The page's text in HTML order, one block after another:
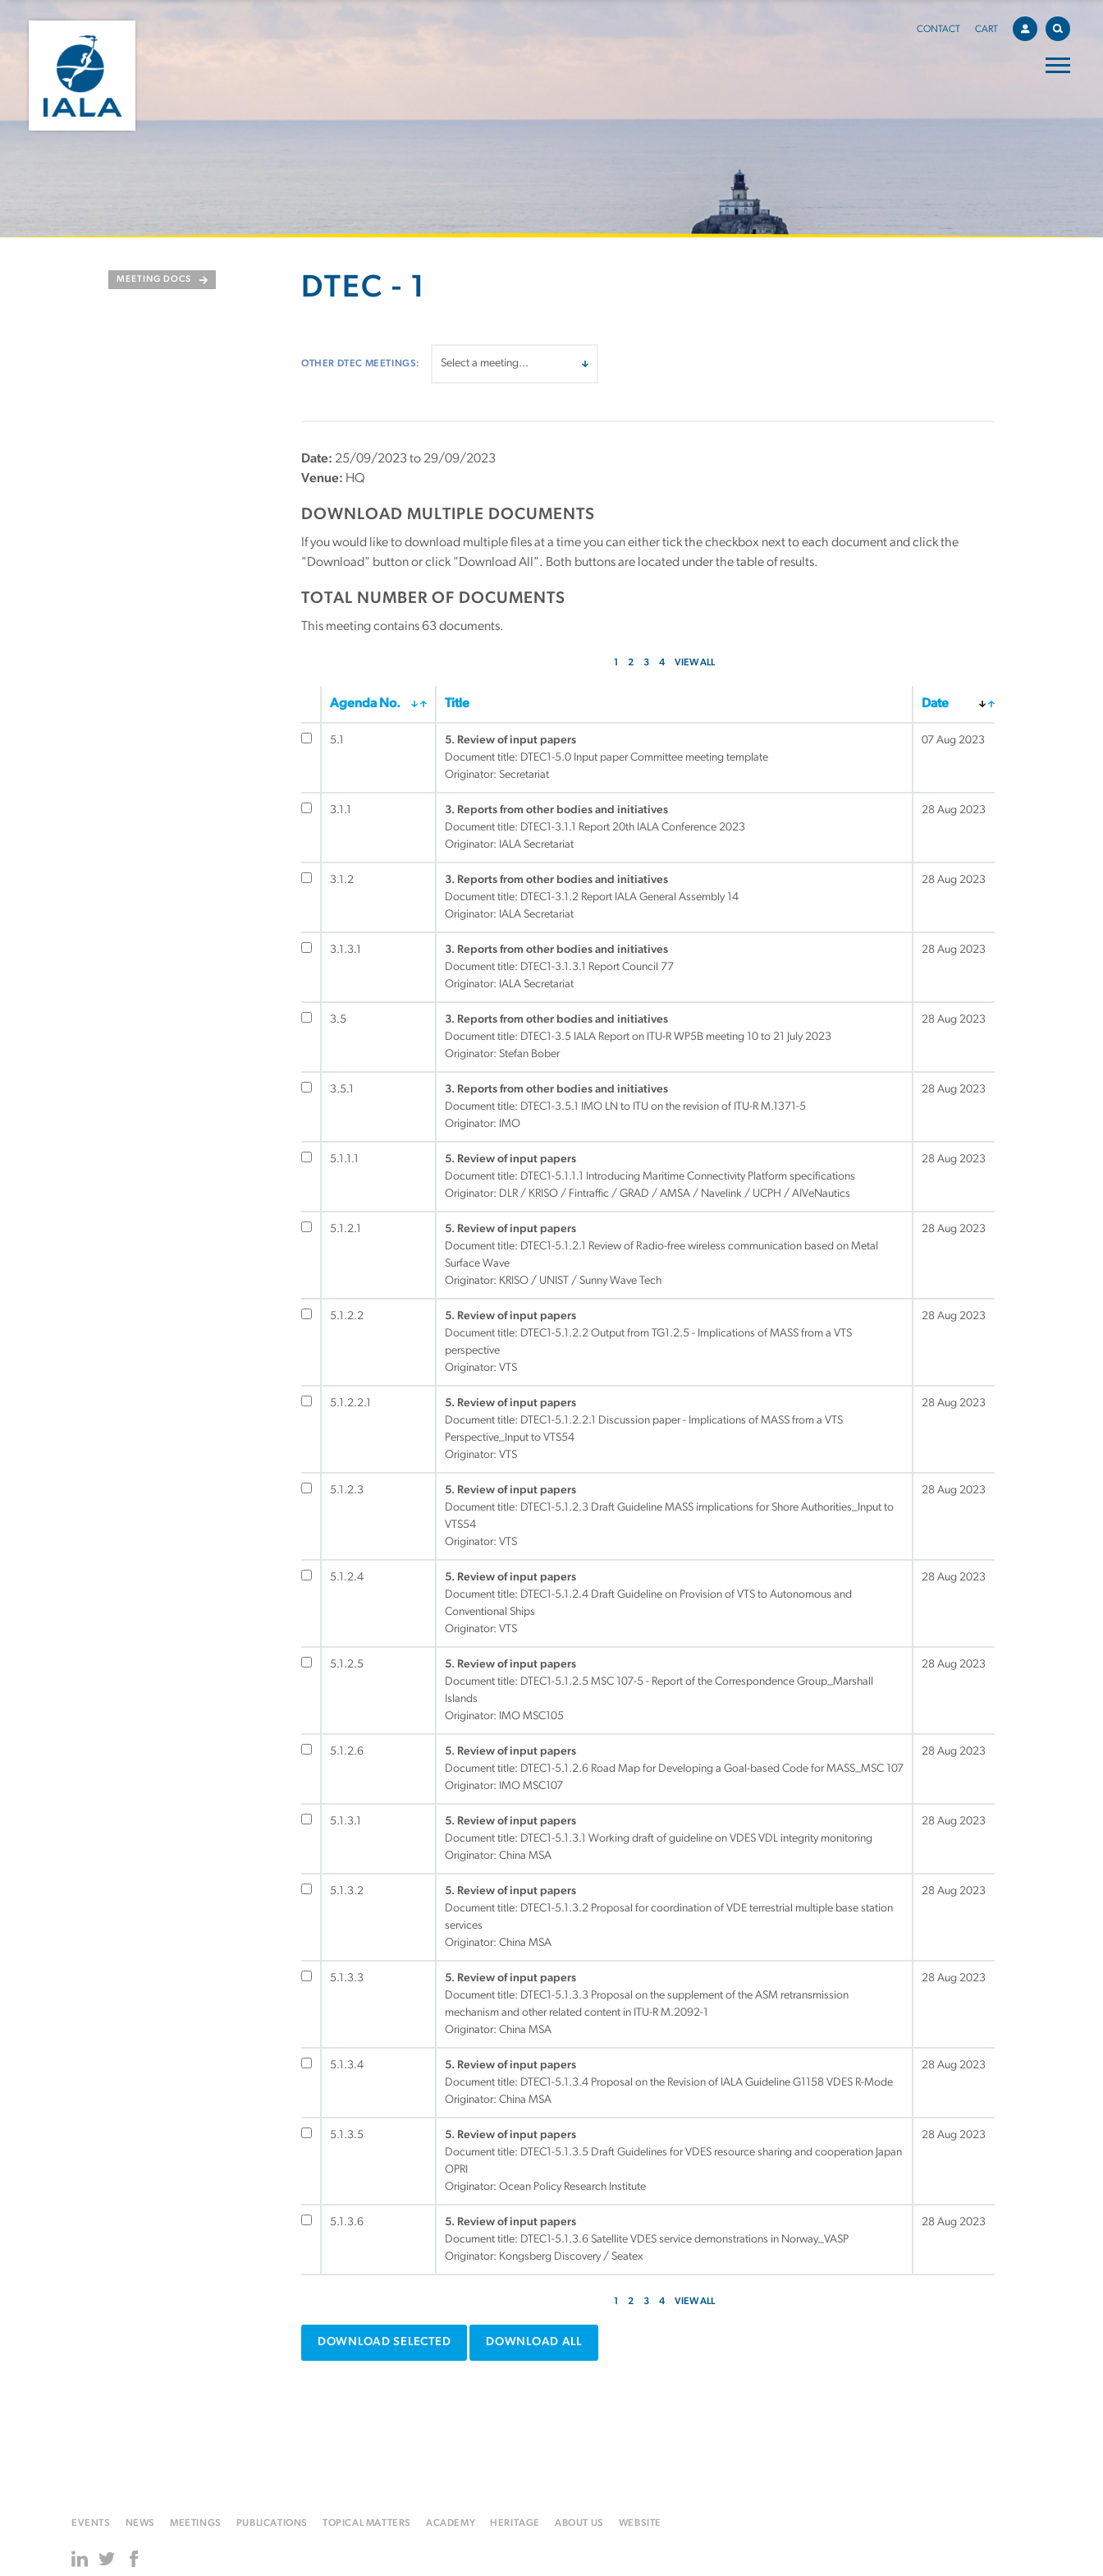
CONTACT CART
MEETING DOCS DTEC - 1
OTHER DTEC MEETINGS:
Date: 25/09/2023 to 29/09/2023
Venue: HQ
DOWNLOAD MULTIPLE DOCUMENTS
If you would like to download multiple files at a time you can either tick the checkbox next to each document and click the
"Download" button or click "Download All". Both buttons are located under the table of results.
TOTAL NUMBER OF DOCUMENTS
This meeting contains 63 documents.
1 2 3 4 VIEW ALL
Agenda No. Title Date
5.1
5. Review of input papers
Document title: DTEC1-5.0 Input paper Committee meeting template
Originator: Secretariat
07 Aug 2023
3.1.1
3. Reports from other bodies and initiatives
Document title: DTEC1-3.1.1 Report 20th IALA Conference 2023
Originator: IALA Secretariat
28 Aug 2023
3.1.2
3. Reports from other bodies and initiatives
Document title: DTEC1-3.1.2 Report IALA General Assembly 14
Originator: IALA Secretariat
28 Aug 2023
3.1.3.1
3. Reports from other bodies and initiatives
Document title: DTEC1-3.1.3.1 Report Council 77
Originator: IALA Secretariat
28 Aug 2023
3.5
3. Reports from other bodies and initiatives
Document title: DTEC1-3.5 IALA Report on ITU-R WP5B meeting 10 to 21 July 2023
Originator: Stefan Bober
28 Aug 2023
3.5.1
3. Reports from other bodies and initiatives
Document title: DTEC1-3.5.1 IMO LN to ITU on the revision of ITU-R M.1371-5
Originator: IMO
28 Aug 2023
5.1.1.1
5. Review of input papers
Document title: DTEC1-5.1.1.1 Introducing Maritime Connectivity Platform specifications
Originator: DLR / KRISO / Fintraffic / GRAD / AMSA / Navelink / UCPH / AIVeNautics
28 Aug 2023
5.1.2.1
5. Review of input papers
Document title: DTEC1-5.1.2.1 Review of Radio-free wireless communication based on Metal
Surface Wave
Originator: KRISO / UNIST / Sunny Wave Tech
28 Aug 2023
5.1.2.2
5. Review of input papers
Document title: DTEC1-5.1.2.2 Output from TG1.2.5 - Implications of MASS from a VTS
perspective
Originator: VTS
28 Aug 2023
5.1.2.2.1
5. Review of input papers
Document title: DTEC1-5.1.2.2.1 Discussion paper - Implications of MASS from a VTS
Perspective_Input to VTS54
Originator: VTS
28 Aug 2023
5.1.2.3
5. Review of input papers
Document title: DTEC1-5.1.2.3 Draft Guideline MASS implications for Shore Authorities_Input to
VTS54
Originator: VTS
28 Aug 2023
5.1.2.4
5. Review of input papers
Document title: DTEC1-5.1.2.4 Draft Guideline on Provision of VTS to Autonomous and
Conventional Ships
Originator: VTS
28 Aug 2023
5.1.2.5
5. Review of input papers
Document title: DTEC1-5.1.2.5 MSC 107-5 - Report of the Correspondence Group_Marshall
Islands
Originator: IMO MSC105
28 Aug 2023
5.1.2.6
5. Review of input papers
Document title: DTEC1-5.1.2.6 Road Map for Developing a Goal-based Code for MASS_MSC 107
Originator: IMO MSC107
28 Aug 2023
5.1.3.1
5. Review of input papers
Document title: DTEC1-5.1.3.1 Working draft of guideline on VDES VDL integrity monitoring
Originator: China MSA
28 Aug 2023
5.1.3.2
5. Review of input papers
Document title: DTEC1-5.1.3.2 Proposal for coordination of VDE terrestrial multiple base station
services
Originator: China MSA
28 Aug 2023
5.1.3.3
5. Review of input papers
Document title: DTEC1-5.1.3.3 Proposal on the supplement of the ASM retransmission
mechanism and other related content in ITU-R M.2092-1
Originator: China MSA
28 Aug 2023
5.1.3.4
5. Review of input papers
Document title: DTEC1-5.1.3.4 Proposal on the Revision of IALA Guideline G1158 VDES R-Mode
Originator: China MSA
28 Aug 2023
5.1.3.5
5. Review of input papers
Document title: DTEC1-5.1.3.5 Draft Guidelines for VDES resource sharing and cooperation Japan
OPRI
Originator: Ocean Policy Research Institute
28 Aug 2023
5.1.3.6
5. Review of input papers
Document title: DTEC1-5.1.3.6 Satellite VDES service demonstrations in Norway_VASP
Originator: Kongsberg Discovery / Seatex
28 Aug 2023
1 2 3 4 VIEW ALL
DOWNLOAD SELECTED DOWNLOAD ALL
EVENTS NEWS MEETINGS PUBLICATIONS TOPICAL MATTERS ACADEMY HERITAGE ABOUT US WEBSITE